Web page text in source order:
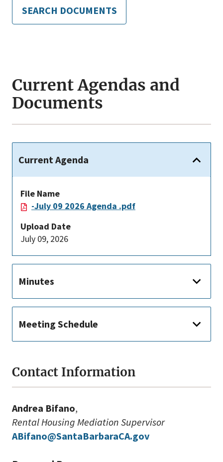
Contact Information
Andrea Bifano,
Rental Housing Mediation Supervisor
ABifano@SantaBarbaraCA.gov
SEARCH DOCUMENTS
Current Agendas and
Documents
Current Agenda
File Name
-July 09 2026 Agenda .pdf
Upload Date
July 09, 2026
Minutes
Meeting Schedule